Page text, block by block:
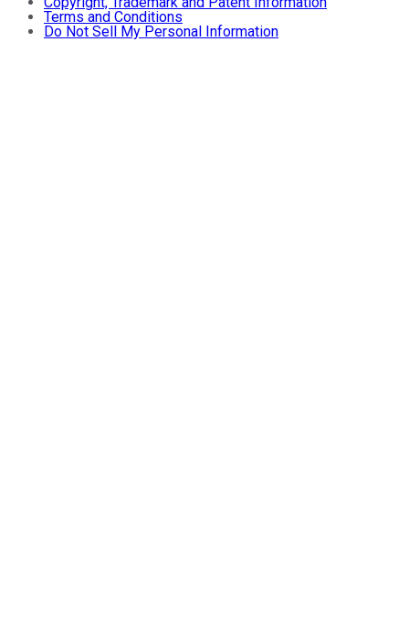
Terms and Conditions
Do Not Sell My Personal Information